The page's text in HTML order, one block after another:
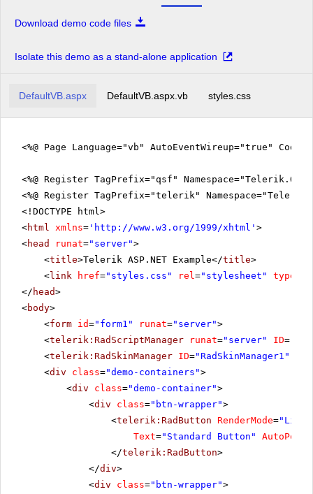
Download demo code files
Isolate this demo as a stand-alone application
DefaultVB.aspx DefaultVB.aspx.vb styles.css
<%@ Page Language="vb" AutoEventWireup="true"
<%@ Register TagPrefix="qsf"
<%@ Register TagPrefix="telerik"
<!DOCTYPE html>
<html xmlns= ' http://www.w3.org/1999/xhtml ' >
<head runat="server">
<title>Telerik ASP.NET Example</title>
<link href="styles.css" rel ="stylesheet" type
</ head>
<body>
<form id="form1" runat="server">
<telerik:RadScriptManager runat="server" ID=
<telerik:RadSkinManager ID="RadSkinManager1"
<div class="demo-containers">
<div class="demo-container">
<div class="btn-wrapper">
<telerik:RadButton RenderMode=
Text="Standard Button"
</telerik:RadButton>
</div>
<div class="btn-wrapper">